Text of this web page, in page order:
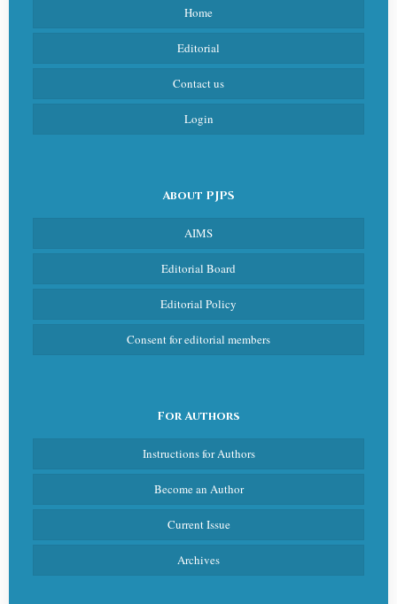
Home
Editorial
Contact us
Login
About PJPS
AIMS
Editorial Board
Editorial Policy
Consent for editorial members
For Authors
Instructions for Authors
Become an Author
Current Issue
Archives